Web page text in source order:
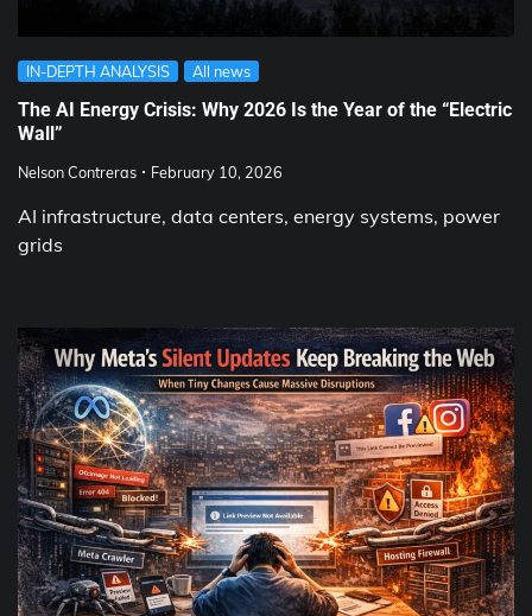
IN-DEPTH ANALYSIS All news
The AI Energy Crisis: Why 2026 Is the Year of the “Electric
Wall”
Nelson Contreras February 10, 2026
AI infrastructure, data centers, energy systems, power
grids